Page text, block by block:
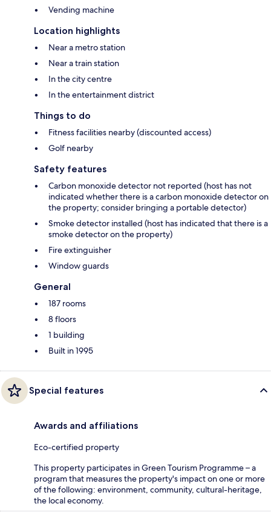
Vending machine
Location highlights
Near a metro station
Near a train station
In the city centre
In the entertainment district
Things to do
Fitness facilities nearby (discounted access)
Golf nearby
Safety features
Carbon monoxide detector not reported (host has not
indicated whether there is a carbon monoxide detector on
the property; consider bringing a portable detector)
Smoke detector installed (host has indicated that there is a
smoke detector on the property)
Fire extinguisher
Window guards
General
187 rooms
8 floors
1 building
Built in 1995
Special features
Awards and affiliations
Eco-certified property
This property participates in Green Tourism Programme – a
program that measures the property's impact on one or more
of the following: environment, community, cultural-heritage,
the local economy.